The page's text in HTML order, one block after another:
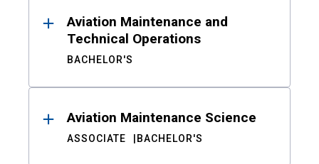
Aviation Maintenance and
Technical Operations
BACHELOR'S
Aviation Maintenance Science
ASSOCIATE BACHELOR'S